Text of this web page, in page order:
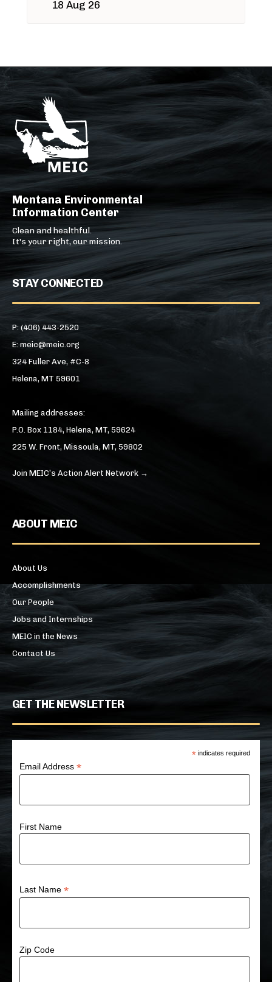
18 Aug 26
Montana Environmental
Information Center
Clean and healthful.
It's your right, our mission.
STAY CONNECTED
P: (406) 443-2520
E: meic@meic.org
324 Fuller Ave, #C-8
Helena, MT 59601
Mailing addresses:
P.O. Box 1184, Helena, MT, 59624
225 W. Front, Missoula, MT, 59802
Join MEIC’s Action Alert Network →
ABOUT MEIC
About Us
Accomplishments
Our People
Jobs and Internships
MEIC in the News
Contact Us
GET THE NEWSLETTER
* indicates required
Email Address*
First Name
Last Name*
Zip Code